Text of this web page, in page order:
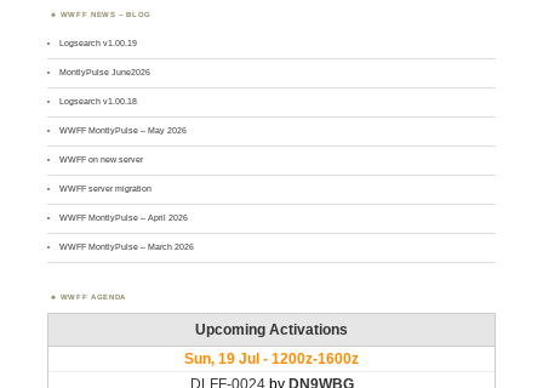
WWFF NEWS – BLOG
Logsearch v1.00.19
MontlyPulse June2026
Logsearch v1.00.18
WWFF MontlyPulse – May 2026
WWFF on new server
WWFF server migration
WWFF MontlyPulse – April 2026
WWFF MontlyPulse – March 2026
WWFF AGENDA